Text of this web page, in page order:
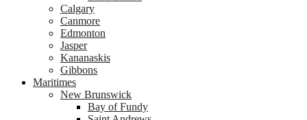
Calgary
Canmore
Edmonton
Jasper
Kananaskis
Gibbons
Maritimes
New Brunswick
Bay of Fundy